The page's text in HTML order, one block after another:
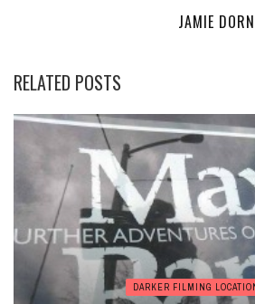
JAMIE
RELATED POSTS
DARKER FILMING